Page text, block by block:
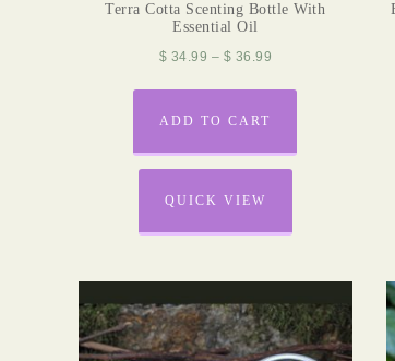
Terra Cotta Scenting Bottle With
Essential Oil
$ 34.99 – $ 36.99
ADD TO CART
QUICK VIEW